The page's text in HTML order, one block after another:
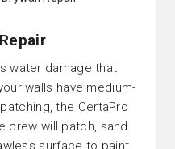
water damage that
walls have medium-
the CertaPro
crew will patch, sand
surface to paint